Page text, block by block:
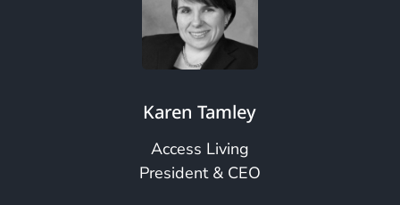
Karen Tamley
Access Living
President & CEO